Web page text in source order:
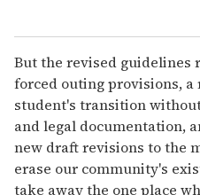
But the revised guidelines
forced outing provisions,
student's transition
and legal documentation,
new draft revisions to the
erase our community's
take away the one place